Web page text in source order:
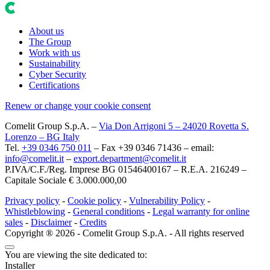
About us
The Group
Work with us
Sustainability
Cyber Security
Certifications
Renew or change your cookie consent
Comelit Group S.p.A. – Via Don Arrigoni 5 – 24020 Rovetta S.
Lorenzo – BG Italy
Tel. +39 0346 750 011 – Fax +39 0346 71436 – email:
info@comelit.it – export.department@comelit.it
P.IVA/C.F./Reg. Imprese BG 01546400167 – R.E.A. 216249 –
Capitale Sociale € 3.000.000,00
Privacy policy - Cookie policy - Vulnerability Policy -
Whistleblowing - General conditions - Legal warranty for online
sales - Disclaimer- Credits
Copyright ® 2026 - Comelit Group S.p.A. - All rights reserved
You are viewing the site dedicated to:
Installer